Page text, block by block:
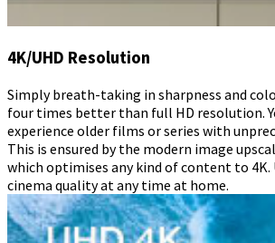
4K/UHD Resolution
Simply breath-taking in sharpness and
four times better than full HD resolution.
experience older films or series with
This is ensured by the modern image
which optimises any kind of content to
cinema quality at any time at home.